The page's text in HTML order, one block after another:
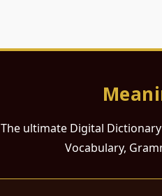
The ultimate Digital
Vocabulary,